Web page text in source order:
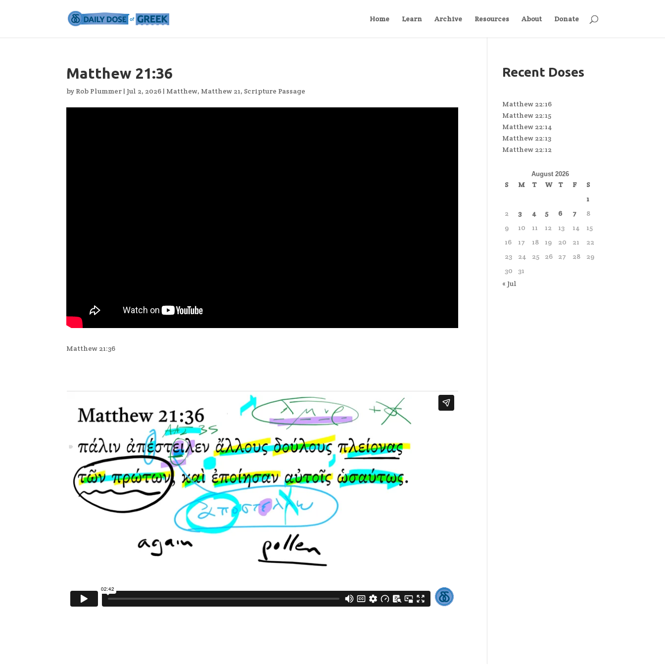
Home Learn Archive Resources About Donate
Matthew 21:36
by Rob Plummer | Jul 2, 2026 | Matthew, Matthew 21, Scripture Passage
Matthew 21:36
Recent Doses
Matthew 22:16
Matthew 22:15
Matthew 22:14
Matthew 22:13
Matthew 22:12
August 2026
S M T W T F
S
1
2
3 4 5 6 7
8
9
10 11 12 13 14
15
16
17 18 19 20 21
22
23
24 25 26 27 28
29
30
31
« Jul